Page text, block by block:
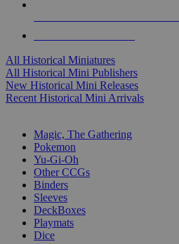
All Historical Miniatures
All Historical Mini Publishers
New Historical Mini Releases
Recent Historical Mini Arrivals
Magic, The Gathering
Pokemon
Yu-Gi-Oh
Other CCGs
Binders
Sleeves
DeckBoxes
Playmats
Dice